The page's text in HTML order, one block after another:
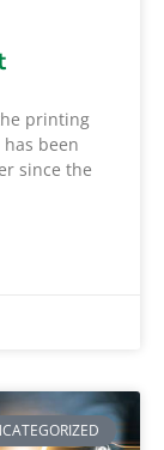
printing
been
since the